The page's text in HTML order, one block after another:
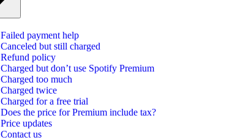
Failed payment help
Canceled but still charged
Refund policy
Charged but don’t use Spotify Premium
Charged too much
Charged twice
Charged for a free trial
Does the price for Premium include tax?
Price updates
Contact us